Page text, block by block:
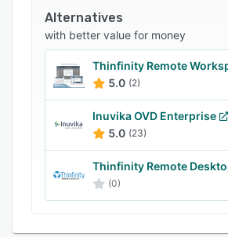
demanding standards, including
Type II, ISO 27001, and HIPAA.
Whether you’re securing third-
managing distributed teams, or
Controlled Unclassified
Tehama delivers the confidence
need to operate safely and
today’s threat environment.
Alternatives
with better value for money
Thinfinity Remote
5.0 (2)
Inuvika OVD Enterprise
5.0 (23)
Thinfinity Remote
(0)